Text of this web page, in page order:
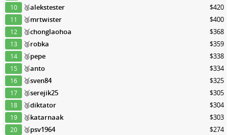
10 🥉alekstester $420
11 🥉mrtwister $400
12 🥉chonglaohoa $368
13 🥉robka $359
14 🥉pepe $338
15 🥉anto $334
16 🥉sven84 $325
17 🥉serejik25 $305
18 🥉diktator $304
19 🥉katarnaak $303
20 🥉psv1964 $274